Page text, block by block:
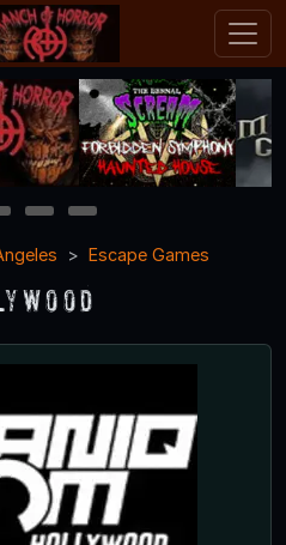
3
4
Escape Games